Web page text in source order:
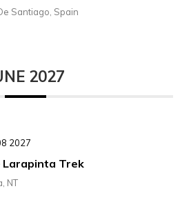
Santiago, Spain
2027
2027
Larapinta Trek
NT